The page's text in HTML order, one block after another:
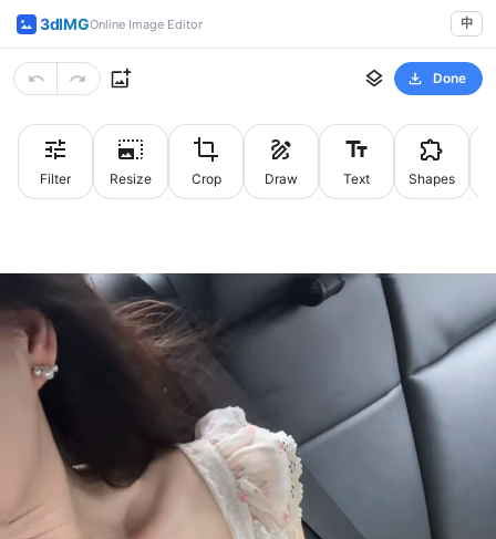
3dIMGOnline Image Editor 中
Done
Filter Resize Crop Draw Text Shapes